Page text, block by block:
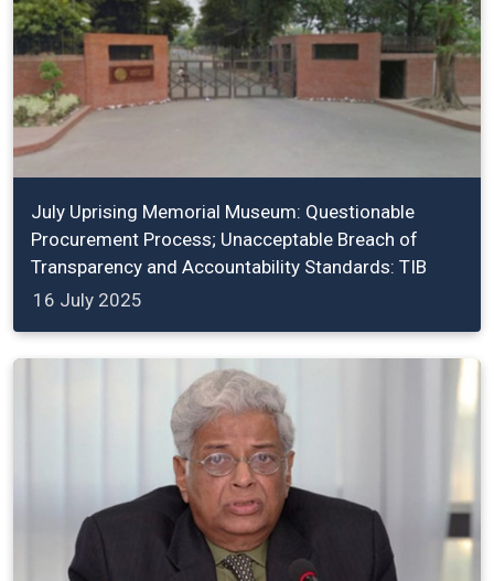
July Uprising Memorial Museum: Questionable
Procurement Process; Unacceptable Breach of
Transparency and Accountability Standards: TIB
16 July 2025